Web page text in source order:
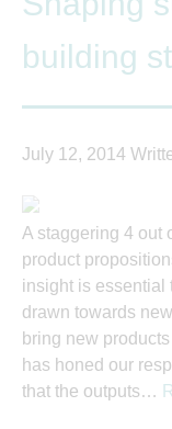
building
July 12, 2014
A staggering 4 out
product
insight is essential
drawn towards
bring new
has honed our
that the outputs…